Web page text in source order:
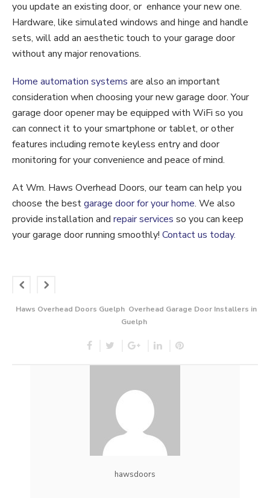
you update an existing door, or enhance your new one.
Hardware, like simulated windows and hinge and handle
sets, will add an aesthetic touch to your garage door
without any major renovations.
Home automation systems are also an important
consideration when choosing your new garage door. Your
garage door opener may be equipped with WiFi so you
can connect it to your smartphone or tablet, or other
features including remote keyless entry and door
monitoring for your convenience and peace of mind.
At Wm. Haws Overhead Doors, our team can help you
choose the bestgarage door for your home. We also
provide installation and repair services so you can keep
your garage door running smoothly! Contact us today.
Haws Overhead Doors Guelph Overhead Garage Door Installers in
Guelph
hawsdoors